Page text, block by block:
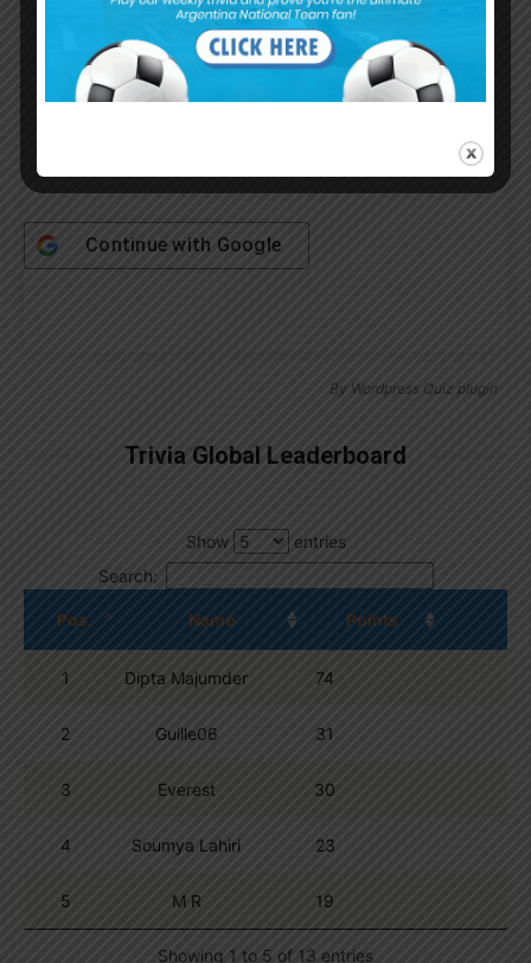
Remember Me
Continue with Google
By Wordpress Quiz plugin
Trivia Global Leaderboard
Show
entries
Search:
Pos. Name Points
1 Dipta Majumder 74
2 Guille06 31
3 Everest 30
4 Soumya Lahiri 23
5 M R 19
Showing 1 to 5 of 13 entries